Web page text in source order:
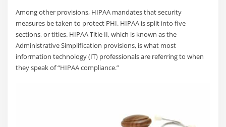
Among other provisions, HIPAA mandates that security
measures be taken to protect PHI. HIPAA is split into five
sections, or titles. HIPAA Title II, which is known as the
Administrative Simplification provisions, is what most
information technology (IT) professionals are referring to when
they speak of “HIPAA compliance.”